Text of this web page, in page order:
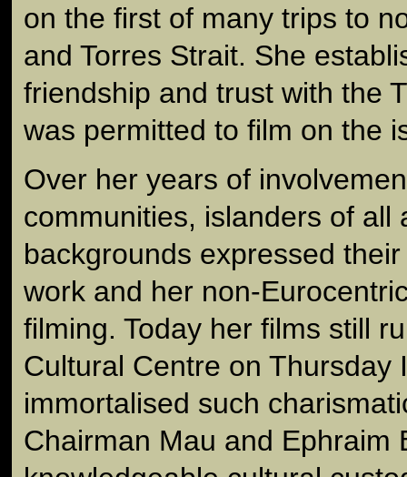
on the first of many trips to
and Torres Strait. She
friendship and trust with the
was permitted to film on the
Over her years of
communities, islanders of all
backgrounds expressed
work and her non-
filming. Today her films still
Cultural Centre on Thursday
immortalised such
Chairman Mau and Ephraim